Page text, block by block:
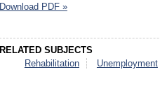
Download PDF »
RELATED SUBJECTS
Rehabilitation
Unemployment